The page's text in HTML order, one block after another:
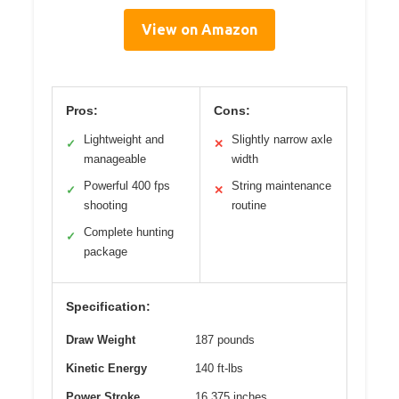
View on Amazon
Pros:
✓
Lightweight and
manageable
✓
Powerful 400 fps
shooting
✓
Complete hunting
package
Cons:
✕
Slightly narrow axle
width
✕
String maintenance
routine
Specification:
Draw Weight 187 pounds
Kinetic Energy 140 ft-lbs